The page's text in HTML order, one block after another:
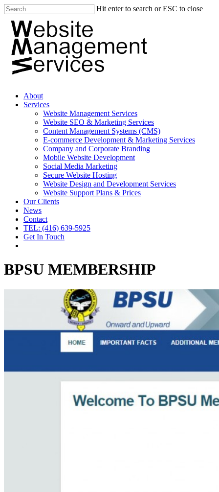
Hit enter to search or ESC to close
About
Services
Website Management Services
Website SEO & Marketing Services
Content Management Systems (CMS)
E-commerce Development & Marketing Services
Company and Corporate Branding
Mobile Website Development
Social Media Marketing
Secure Website Hosting
Website Design and Development Services
Website Support Plans & Prices
Our Clients
News
Contact
TEL: (416) 639-5925
Get In Touch
BPSU MEMBERSHIP